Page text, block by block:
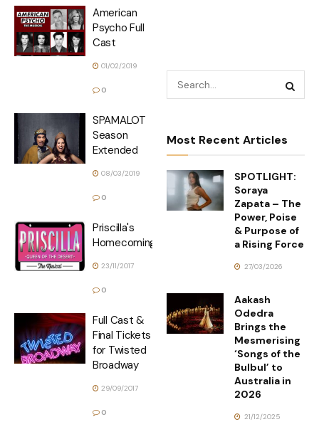
American
Psycho Full
Cast
01/02/2019
0
SPAMALOT
Season
Extended
08/03/2019
0
Priscilla's
Homecoming
23/11/2017
0
Full Cast &
Final Tickets
for Twisted
Broadway
29/09/2017
0
Most Recent Articles
SPOTLIGHT:
Soraya
Zapata – The
Power, Poise
& Purpose of
a Rising Force
27/03/2026
Aakash
Odedra
Brings the
Mesmerising
‘Songs of the
Bulbul’ to
Australia in
2026
21/12/2025